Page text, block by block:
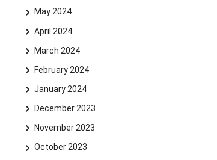
May 2024
April 2024
March 2024
February 2024
January 2024
December 2023
November 2023
October 2023